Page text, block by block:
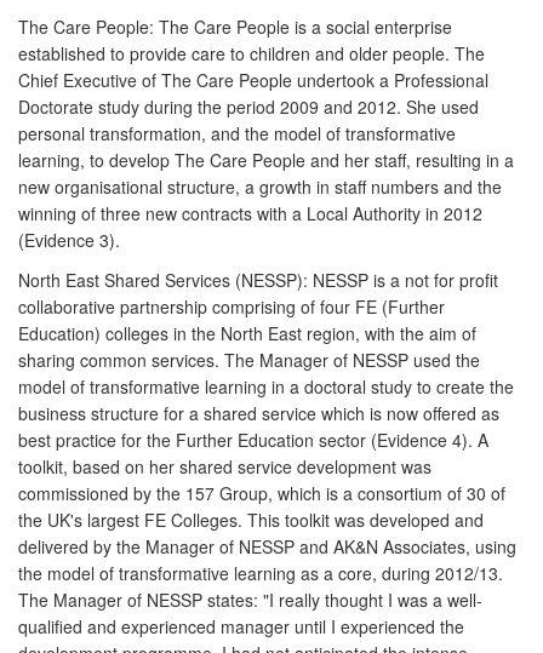
The Care People: The Care People is a social enterprise
established to provide care to children and older people. The
Chief Executive of The Care People undertook a Professional
Doctorate study during the period 2009 and 2012. She used
personal transformation, and the model of transformative
learning, to develop The Care People and her staff, resulting in a
new organisational structure, a growth in staff numbers and the
winning of three new contracts with a Local Authority in 2012
(Evidence 3).
North East Shared Services (NESSP): NESSP is a not for profit
collaborative partnership comprising of four FE (Further
Education) colleges in the North East region, with the aim of
sharing common services. The Manager of NESSP used the
model of transformative learning in a doctoral study to create the
business structure for a shared service which is now offered as
best practice for the Further Education sector (Evidence 4). A
toolkit, based on her shared service development was
commissioned by the 157 Group, which is a consortium of 30 of
the UK's largest FE Colleges. This toolkit was developed and
delivered by the Manager of NESSP and AK&N Associates, using
the model of transformative learning as a core, during 2012/13.
The Manager of NESSP states: "I really thought I was a well-
qualified and experienced manager until I experienced the